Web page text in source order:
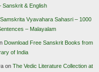
Sanskrit & English
Samskrita Vyavahara Sahasri – 1000
– Malayalam
Download Free Sanskrit Books from
of India
on The Vedic Literature Collection at